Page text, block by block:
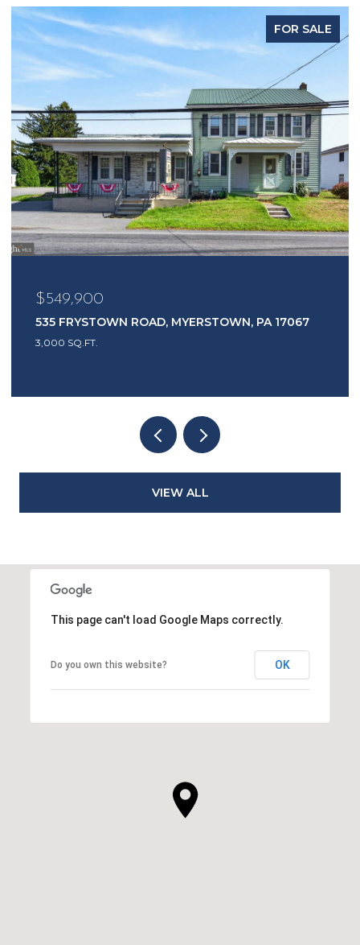
FOR SALE
$549,900
535 FRYSTOWN ROAD, MYERSTOWN, PA 17067
3,000 SQ.FT.
VIEW ALL
This page can't load Google Maps correctly.
Do you own this website? OK